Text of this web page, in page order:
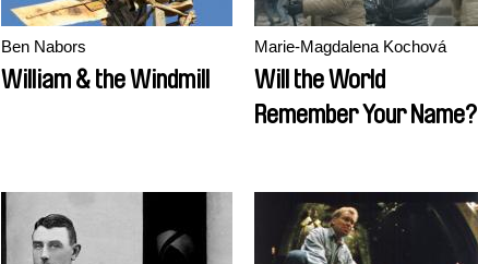
Ben Nabors
William & the Windmill
Marie-Magdalena Kochová
Will the World
Remember Your Name?